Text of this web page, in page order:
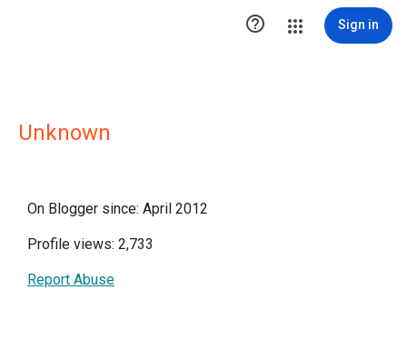
 Sign in
Unknown
On Blogger since: April 2012
Profile views: 2,733
Report Abuse